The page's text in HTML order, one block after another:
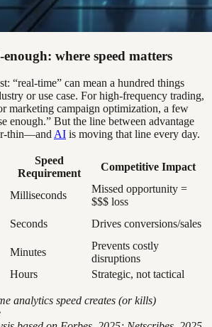
where speed matters
“real-time” can mean a hundred things
or use case. For high-frequency trading,
marketing campaign optimization, a few
enough.” But the line between advantage
thin—and AI is moving that line every day.
Speed
Requirement
Competitive Impact
Milliseconds
Missed opportunity =
$$$ loss
Seconds
Drives conversions/sales
Minutes
Prevents costly
disruptions
Hours Strategic, not tactical
analytics speed creates (or kills)